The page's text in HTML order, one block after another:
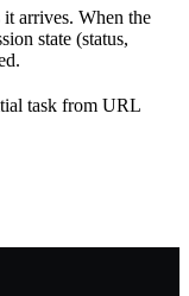
it arrives. When the
state (status,
task from URL